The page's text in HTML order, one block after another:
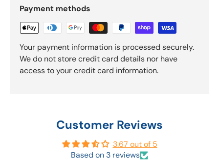
Payment methods
Your payment information is processed securely.
We do not store credit card details nor have
access to your credit card information.
Customer Reviews
3.67 out of 5
Based on 3 reviews